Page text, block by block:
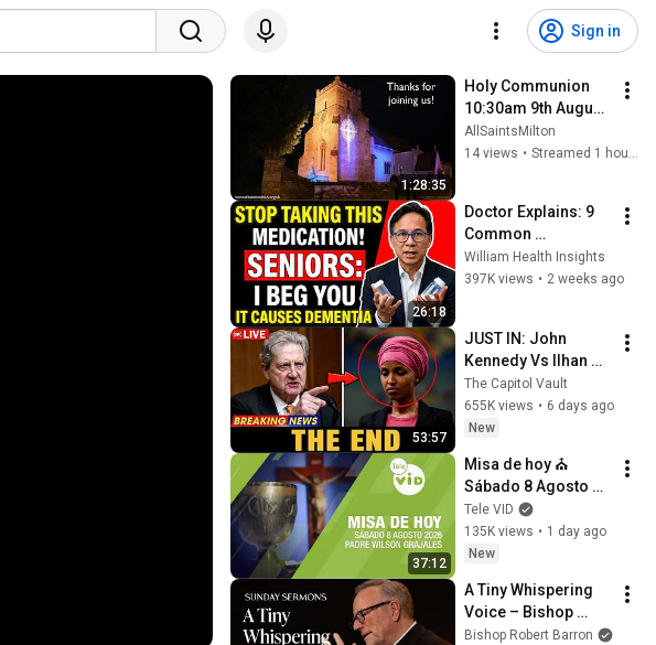
Sign in
1:28:35
Holy Communion
10:30am 9th August
2026
AllSaintsMilton
14 views • Streamed 1 hour ago
26:18
Doctor Explains: 9
Common
Medications That
May Increase
William Health Insights
397K views • 2 weeks ago
53:57
JUST IN: John
Kennedy Vs Ilhan
Omar: The Financial
Evidence Nobody
Saw Coming
The Capitol Vault
655K views • 6 days ago
New
37:12
Misa de hoy ⛪
Sábado 8 Agosto de
2026, Padre Wilson
Grajales | Tele VID
Tele VID
135K views • 1 day ago
New
A Tiny Whispering
Voice – Bishop
Barron's Sunday
Bishop Robert Barron